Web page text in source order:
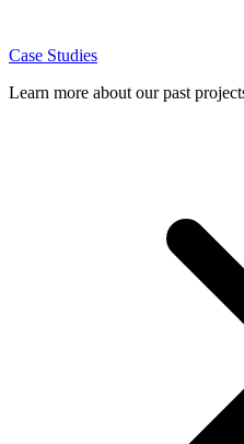
Case Studies
Learn more about our past